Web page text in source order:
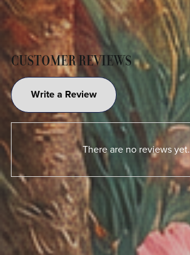
CUSTOMER REVIEWS
Write a Review
There are no reviews yet.